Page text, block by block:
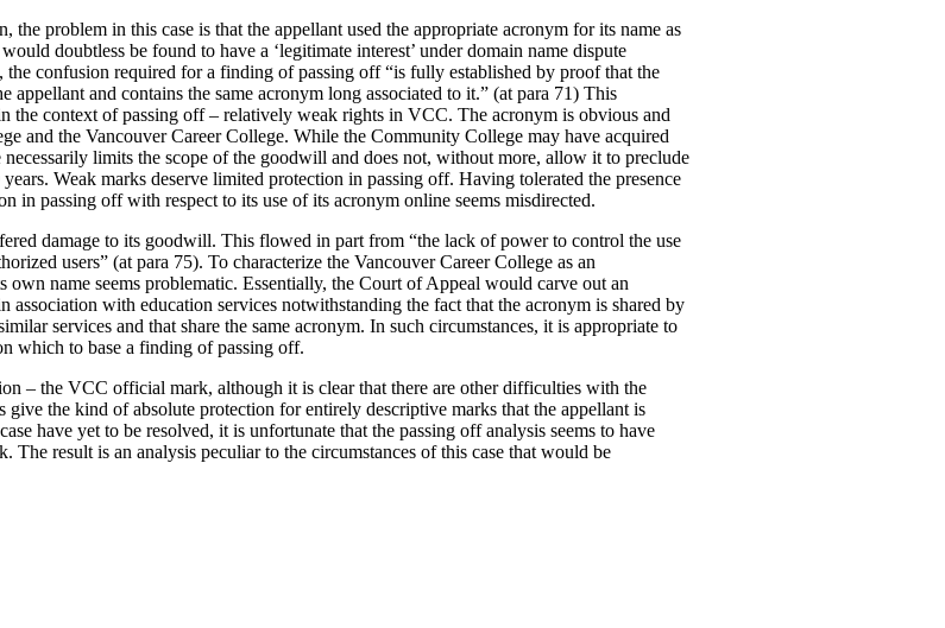
problem in this case is that the appellant used the appropriate acronym for its name as
doubtless be found to have a ‘legitimate interest’ under domain name dispute
confusion required for a finding of passing off “is fully established by proof that the
appellant and contains the same acronym long associated to it.” (at para 71) This
the context of passing off – relatively weak rights in VCC. The acronym is obvious and
and the Vancouver Career College. While the Community College may have acquired
limits the scope of the goodwill and does not, without more, allow it to preclude
Weak marks deserve limited protection in passing off. Having tolerated the presence
in passing off with respect to its use of its acronym online seems misdirected.
damage to its goodwill. This flowed in part from “the lack of power to control the use
users” (at para 75). To characterize the Vancouver Career College as an
own name seems problematic. Essentially, the Court of Appeal would carve out an
with education services notwithstanding the fact that the acronym is shared by
services and that share the same acronym. In such circumstances, it is appropriate to
which to base a finding of passing off.
– the VCC official mark, although it is clear that there are other difficulties with the
the kind of absolute protection for entirely descriptive marks that the appellant is
have yet to be resolved, it is unfortunate that the passing off analysis seems to have
The result is an analysis peculiar to the circumstances of this case that would be